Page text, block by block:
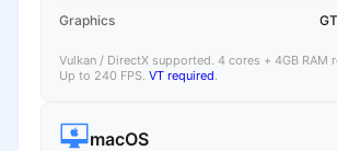
Graphics
Vulkan / DirectX supported. 4 cores + 4GB RAM
Up to 240 FPS. VT required.
macOS